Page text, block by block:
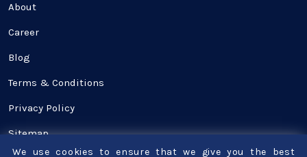
UI UX
About
Career
Blog
Terms & Conditions
Privacy Policy
Sitemap
We use cookies to ensure that we give you the best